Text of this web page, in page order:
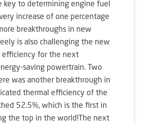
key to determining engine fuel
increase of one percentage
breakthroughs in new
is also challenging the new
efficiency for the next
saving powertrain. Two
was another breakthrough in
thermal efficiency of the
52.5%, which is the first in
the top in the world!The next